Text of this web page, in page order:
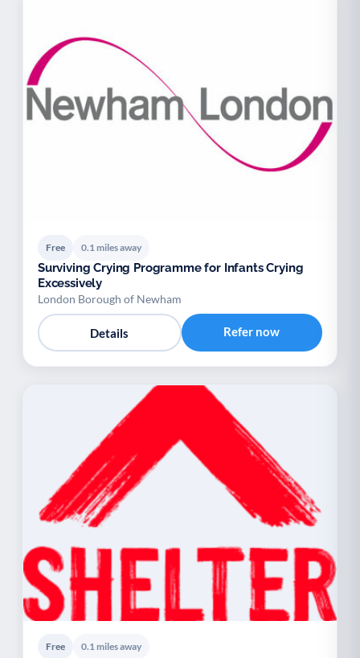
Free 0.1 miles away
Surviving Crying Programme for Infants Crying
Excessively
London Borough of Newham
Details Refer now
Free 0.1 miles away